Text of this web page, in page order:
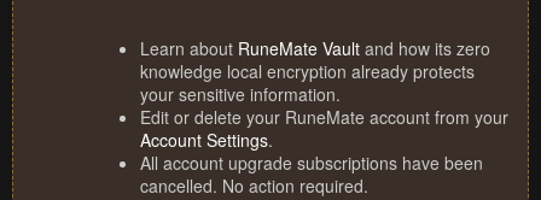
Learn about RuneMate Vault and how its zero
knowledge local encryption already protects
your sensitive information.
Edit or delete your RuneMate account from your
Account Settings.
All account upgrade subscriptions have been
cancelled. No action required.